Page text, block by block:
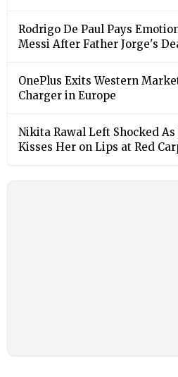
Rodrigo De Paul Pays
Messi After Father Jorge's
OnePlus Exits Western
Charger in Europe
Nikita Rawal Left Shocked
Kisses Her on Lips at Red